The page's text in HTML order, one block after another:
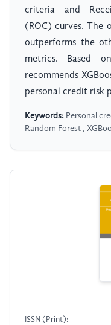
criteria and
(ROC) curves. The
outperforms the
metrics. Based
recommends
personal credit risk
Keywords: Personal
Random Forest ,
ISSN (Print):